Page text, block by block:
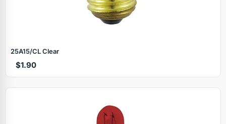
25A15/CL Clear
$1.90